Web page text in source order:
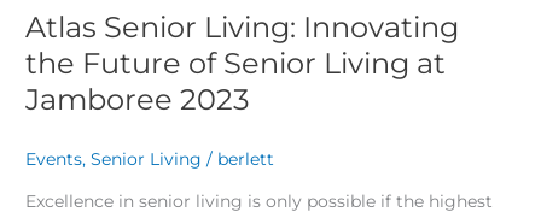
Atlas Senior Living: Innovating
the Future of Senior Living at
Jamboree 2023
Events,Senior Living / berlett
Excellence in senior living is only possible if the highest